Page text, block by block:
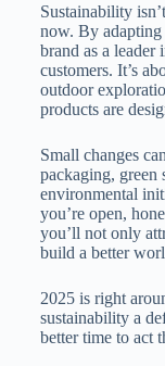
Sustainability
now. By
brand as a leader
customers. It’s
outdoor
products are
Small changes
packaging, green
environmental
you’re open,
you’ll not only
build a better
2025 is right
sustainability a
better time to act